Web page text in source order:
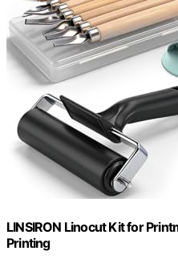
LINSIRON Linocut Kit for
Printing